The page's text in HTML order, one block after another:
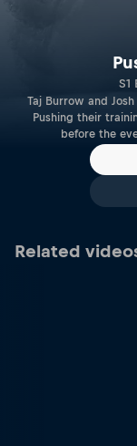
S1
Taj Burrow and
Pushing their
before the
Related